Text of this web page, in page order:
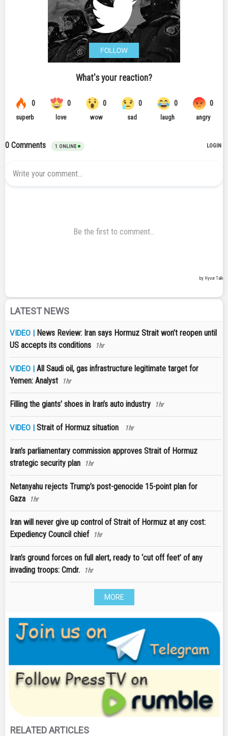
LATEST NEWS
VIDEO | News Review: Iran says Hormuz Strait won’t reopen until
US accepts its conditions
1hr
VIDEO | All Saudi oil, gas infrastructure legitimate target for
Yemen: Analyst
1hr
Filling the giants’ shoes in Iran’s auto industry 1hr
VIDEO | Strait of Hormuz situation 1hr
Iran’s parliamentary commission approves Strait of Hormuz
strategic security plan
1hr
Netanyahu rejects Trump’s post-genocide 15-point plan for
Gaza
1hr
Iran will never give up control of Strait of Hormuz at any cost:
Expediency Council chief
1hr
Iran’s ground forces on full alert, ready to ‘cut off feet’ of any
invading troops: Cmdr.
1hr
MORE
RELATED ARTICLES